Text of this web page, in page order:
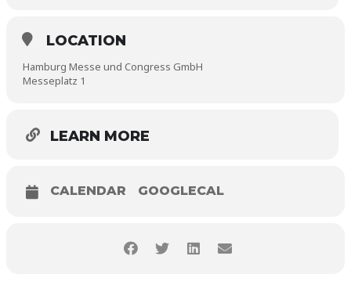
LOCATION
Hamburg Messe und Congress GmbH
Messeplatz 1
LEARN MORE
CALENDAR GOOGLECAL